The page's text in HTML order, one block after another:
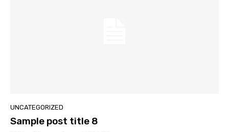
UNCATEGORIZED
Sample post title 8